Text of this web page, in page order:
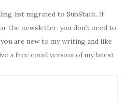
list migrated to SubStack. If
the newsletter, you don't need to
are new to my writing and like
a free email version of my latest